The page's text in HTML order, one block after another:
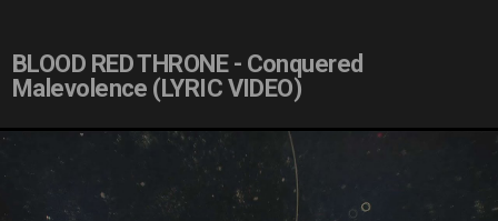
BLOOD RED THRONE - Conquered
Malevolence (LYRIC VIDEO)